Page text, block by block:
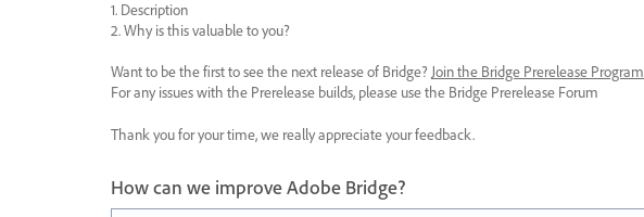
1. Description
2. Why is this valuable to you?
Want to be the first to see the next release of Bridge? Join the Bridge Prerelease Program
For any issues with the Prerelease builds, please use the Bridge Prerelease Forum
Thank you for your time, we really appreciate your feedback.
How can we improve Adobe Bridge?